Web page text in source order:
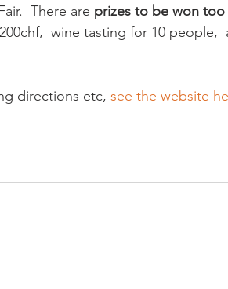
There are prizes to be won too
wine tasting for 10 people,
directions etc, see the website